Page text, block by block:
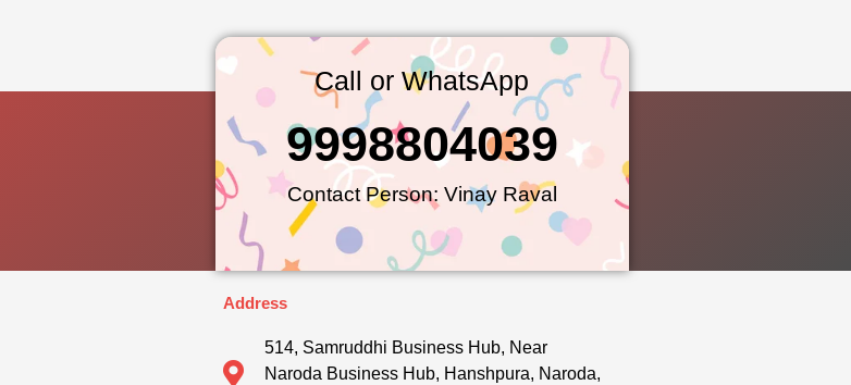
Call or WhatsApp
Contact Person: Vinay Raval
9998804039
Address
514, Samruddhi Business Hub, Near
Naroda Business Hub, Hanshpura, Naroda,